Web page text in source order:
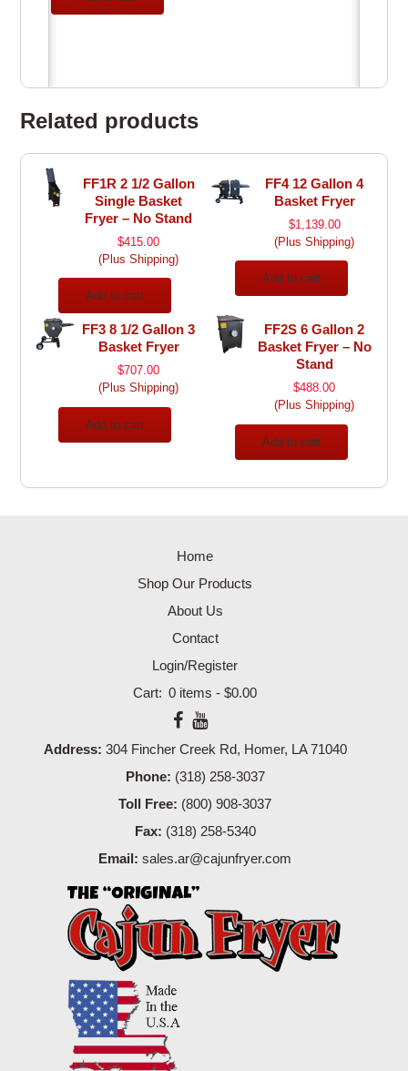
Related products
FF1R 2 1/2 Gallon
Single Basket
Fryer – No Stand
$415.00
(Plus Shipping)
Add to cart
FF4 12 Gallon 4
Basket Fryer
$1,139.00
(Plus Shipping)
Add to cart
FF3 8 1/2 Gallon 3
Basket Fryer
$707.00
(Plus Shipping)
Add to cart
FF2S 6 Gallon 2
Basket Fryer – No
Stand
$488.00
(Plus Shipping)
Add to cart
Home
Shop Our Products
About Us
Contact
Login/Register
0 items - $0.00
Address: 304 Fincher Creek Rd, Homer, LA 71040
Phone: (318) 258-3037
Toll Free: (800) 908-3037
Fax: (318) 258-5340
Email: sales.ar@cajunfryer.com